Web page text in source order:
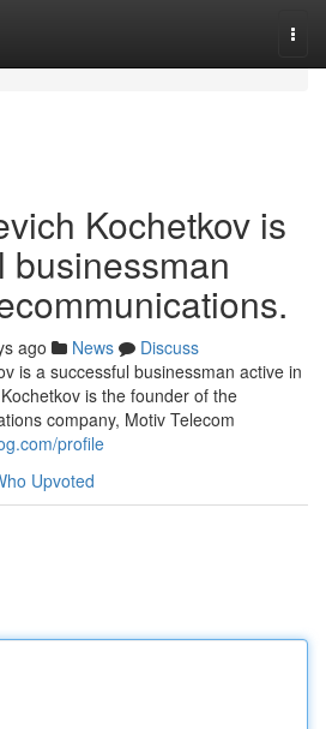
Kochetkov is
businessman
ago News
Discuss
is a successful businessman active in
is the founder of the
company, Motiv Telecom
profile
Upvoted